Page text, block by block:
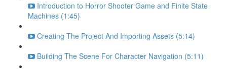
Introduction to Horror Shooter Game and Finite State
Machines (1:45)
Creating The Project And Importing Assets (5:14)
Building The Scene For Character Navigation (5:11)